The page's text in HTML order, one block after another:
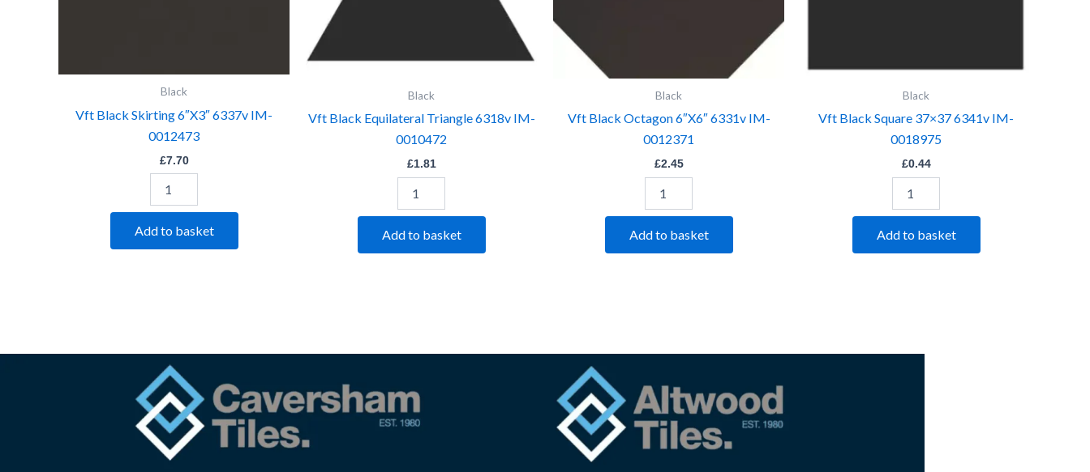
Black
Vft Black Skirting 6″X3″ 6337v IM-
0012473
£7.70
Add to basket
Black
Vft Black Equilateral Triangle 6318v IM-
0010472
£1.81
Add to basket
Black
Vft Black Octagon 6″X6″ 6331v IM-
0012371
£2.45
Add to basket
Black
Vft Black Square 37×37 6341v IM-
0018975
£0.44
Add to basket